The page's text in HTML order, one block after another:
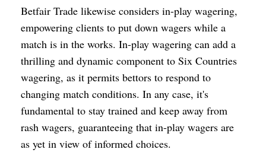
Betfair Trade likewise considers in-play wagering,
empowering clients to put down wagers while a
match is in the works. In-play wagering can add a
thrilling and dynamic component to Six Countries
wagering, as it permits bettors to respond to
changing match conditions. In any case, it's
fundamental to stay trained and keep away from
rash wagers, guaranteeing that in-play wagers are
as yet in view of informed choices.